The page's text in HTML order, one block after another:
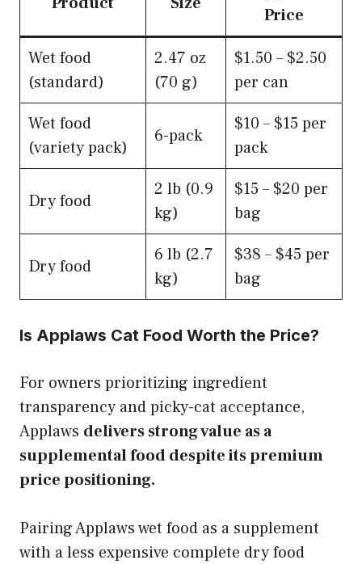
Price
Wet food
(standard)
2.47 oz
(70 g)
$1.50 – $2.50
per can
Wet food
(variety pack)
6-pack
$10 – $15 per
pack
Dry food
2 lb (0.9
kg)
$15 – $20 per
bag
Dry food
6 lb (2.7
kg)
$38 – $45 per
bag
Is Applaws Cat Food Worth the Price?
For owners prioritizing ingredient
transparency and picky-cat acceptance,
Applaws delivers strong value as a
supplemental food despite its premium
price positioning.
Pairing Applaws wet food as a supplement
with a less expensive complete dry food